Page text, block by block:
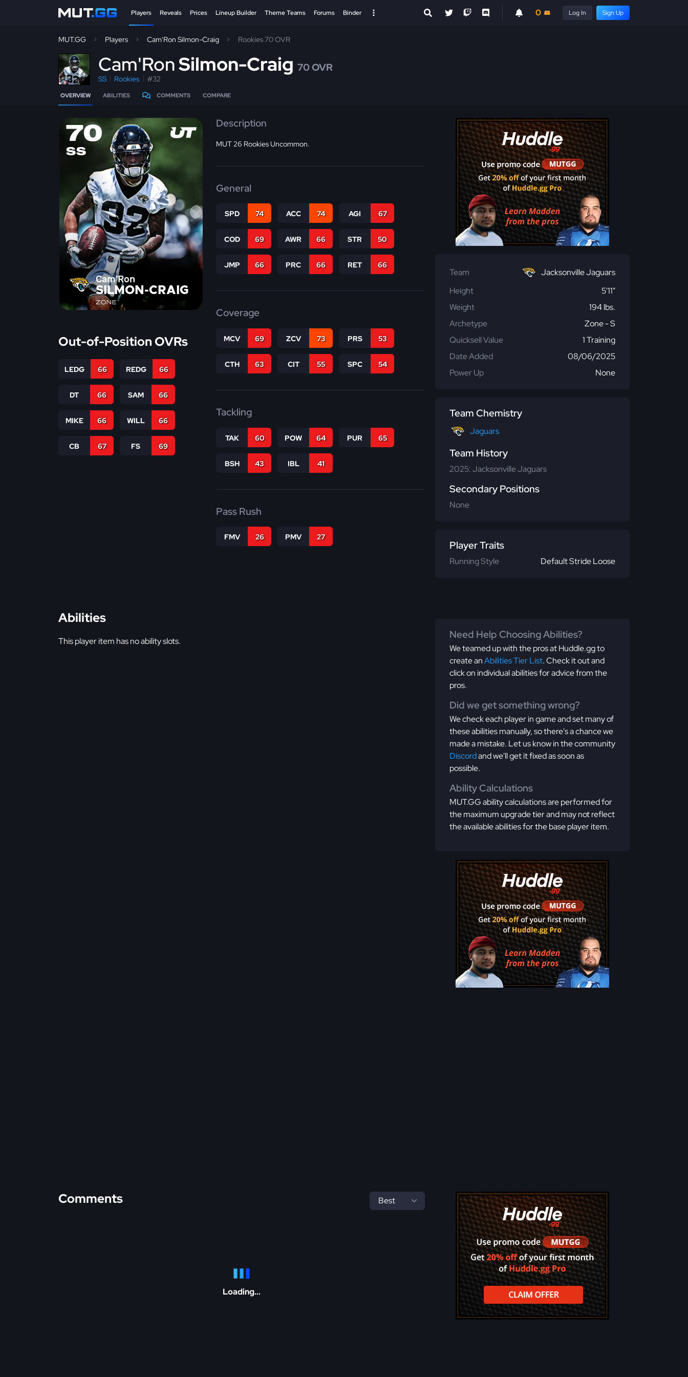
Players Reveals Prices Lineup Builder Theme Teams Forums Binder 0 Log In Sign Up
MUT.GG Players Cam'Ron Silmon-Craig Rookies 70 OVR
Cam'RonSilmon-Craig 70 OVR
SS Rookies #32
OVERVIEW ABILITIES COMMENTS COMPARE
70
SS
Cam'Ron
SILMON-CRAIG
ZONE
Out-of-Position OVRs
LEDG 66 REDG 66
DT 66 SAM 66
MIKE 66 WILL 66
CB 67 FS 69
Description
MUT 26 Rookies Uncommon.
General
SPD 74 ACC 74 AGI 67
COD 69 AWR 66 STR 50
JMP 66 PRC 66 RET 66
Coverage
MCV 69 ZCV 73 PRS 53
CTH 63 CIT 55 SPC 54
Tackling
TAK 60 POW 64 PUR 65
BSH 43 IBL 41
Pass Rush
FMV 26 PMV 27
Team
Jacksonville Jaguars
Height
5'11"
Weight
194 lbs.
Archetype
Zone - S
Quicksell Value
1 Training
Date Added
08/06/2025
Power Up
None
Team Chemistry
Jaguars
Team History
2025: Jacksonville Jaguars
Secondary Positions
None
Player Traits
Running Style Default Stride Loose
Abilities
This player item has no ability slots.
Need Help Choosing Abilities?
We teamed up with the pros at Huddle.gg to
create anAbilities Tier List. Check it out and
click on individual abilities for advice from the
pros.
Did we get something wrong?
We check each player in game and set many of
these abilities manually, so there's a chance we
made a mistake. Let us know in the community
Discordand we'll get it fixed as soon as
possible.
Ability Calculations
MUT.GG ability calculations are performed for
the maximum upgrade tier and may not reflect
the available abilities for the base player item.
Comments
Loading...